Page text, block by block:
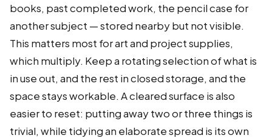
books, past completed work, the pencil case for
another subject — stored nearby but not visible.
This matters most for art and project supplies,
which multiply. Keep a rotating selection of what is
in use out, and the rest in closed storage, and the
space stays workable. A cleared surface is also
easier to reset: putting away two or three things is
trivial, while tidying an elaborate spread is its own